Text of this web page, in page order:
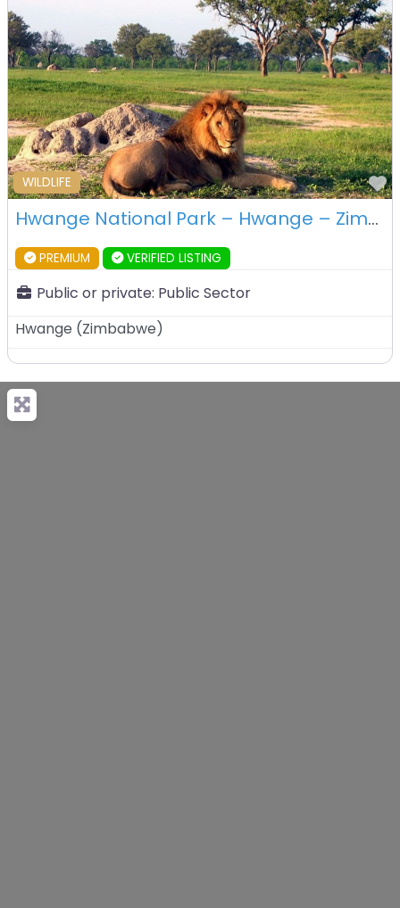
WILDLIFE
Hwange National Park – Hwange – Zimbabwe
PREMIUM VERIFIED LISTING
Public or private: Public Sector
Hwange (Zimbabwe)